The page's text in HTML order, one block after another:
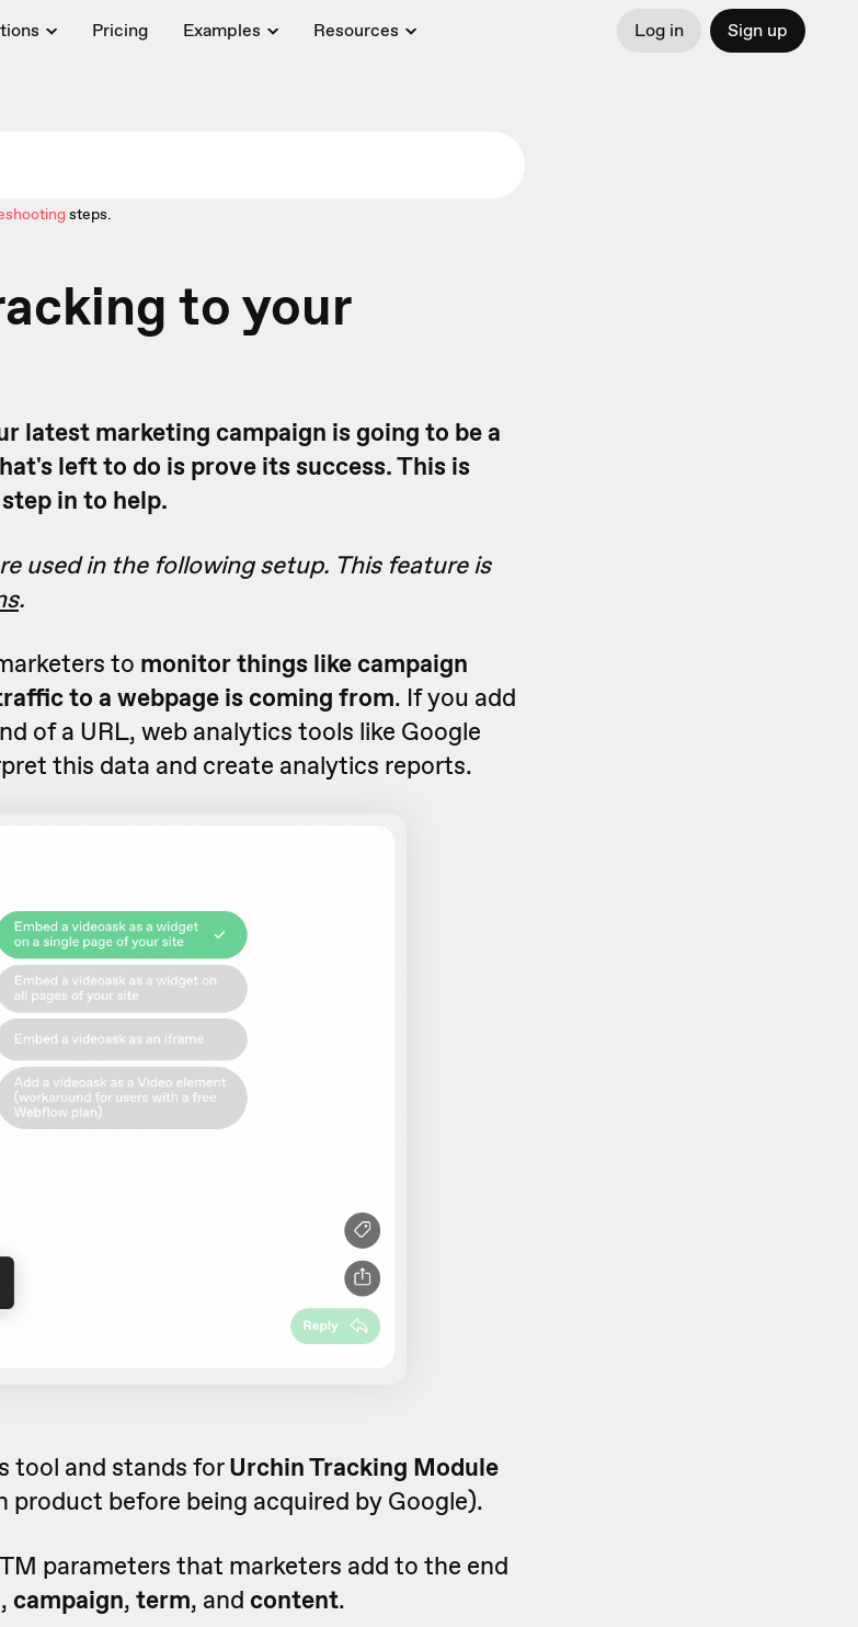
Pricing Examples Resources Log in Sign up
steps.
to your
latest marketing campaign is going to be a
left to do is prove its success. This is
in to help.
used in the following setup. This feature is
.
to monitor things like campaign
to a webpage is coming from. If you add
of a URL, web analytics tools like Google
this data and create analytics reports.
tool and stands forUrchin Tracking Module
product before being acquired by Google).
parameters that marketers add to the end
, campaign, term, and content.